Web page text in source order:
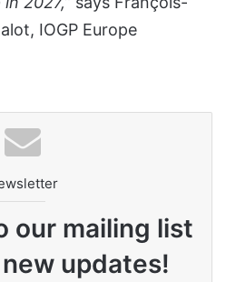
IOGP Europe
our mailing list
updates!